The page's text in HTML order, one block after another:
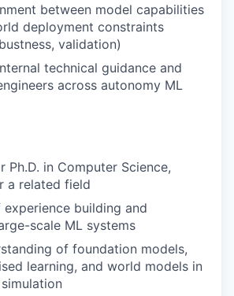
between model capabilities
deployment constraints
validation)
technical guidance and
across autonomy ML
Ph.D. in Computer Science,
a related field
building and
scale ML systems
of foundation models,
learning, and world models in